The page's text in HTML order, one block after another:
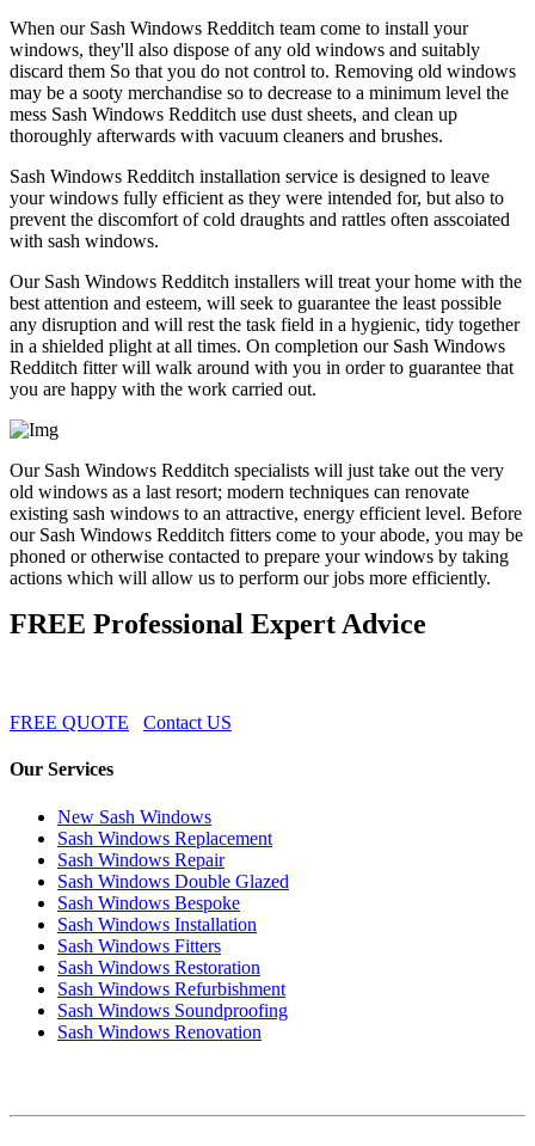
When our Sash Windows Redditch team come to install your
windows, they'll also dispose of any old windows and suitably
discard them So that you do not control to. Removing old windows
may be a sooty merchandise so to decrease to a minimum level the
mess Sash Windows Redditch use dust sheets, and clean up
thoroughly afterwards with vacuum cleaners and brushes.
Sash Windows Redditch installation service is designed to leave
your windows fully efficient as they were intended for, but also to
prevent the discomfort of cold draughts and rattles often asscoiated
with sash windows.
Our Sash Windows Redditch installers will treat your home with the
best attention and esteem, will seek to guarantee the least possible
any disruption and will rest the task field in a hygienic, tidy together
in a shielded plight at all times. On completion our Sash Windows
Redditch fitter will walk around with you in order to guarantee that
you are happy with the work carried out.
Our Sash Windows Redditch specialists will just take out the very
old windows as a last resort; modern techniques can renovate
existing sash windows to an attractive, energy efficient level. Before
our Sash Windows Redditch fitters come to your abode, you may be
phoned or otherwise contacted to prepare your windows by taking
actions which will allow us to perform our jobs more efficiently.
FREE Professional Expert Advice
FREE QUOTE Contact US
Our Services
New Sash Windows
Sash Windows Replacement
Sash Windows Repair
Sash Windows Double Glazed
Sash Windows Bespoke
Sash Windows Installation
Sash Windows Fitters
Sash Windows Restoration
Sash Windows Refurbishment
Sash Windows Soundproofing
Sash Windows Renovation